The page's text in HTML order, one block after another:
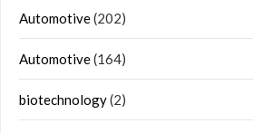
Automotive(202)
Automotive(164)
biotechnology(2)